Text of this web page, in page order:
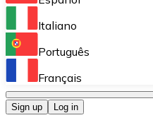
Perform high-volume
Bitnovo OTC
Italiano
Português
Français
Sign up Log in